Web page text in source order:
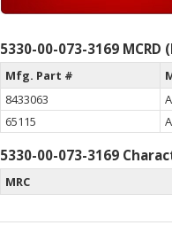
5330-00-073-3169
Mfg. Part #
8433063
65115
5330-00-073-3169
MRC